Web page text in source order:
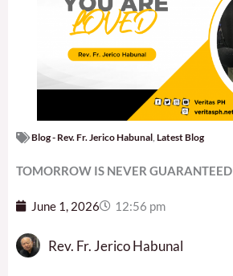
Blog - Rev. Fr. Jerico Habunal Latest Blog
TOMORROW IS NEVER GUARANTEED
June 1, 2026 12:56 pm
Rev. Fr. Jerico Habunal